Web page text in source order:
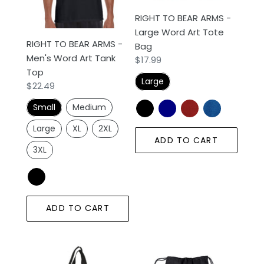
Tank
RIGHT TO BEAR ARMS -
Men's Word Art Tank
Top
Regular
price
$22.49
Small
Medium
Large
XL
2XL
3XL
ADD TO CART
Tote
Bag
RIGHT TO BEAR ARMS -
Large Word Art Tote
Bag
Regular
price
$17.99
Large
ADD TO CART